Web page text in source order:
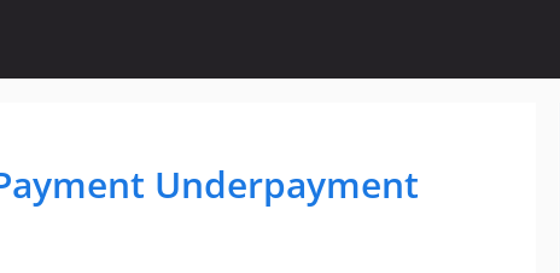
Underpayment